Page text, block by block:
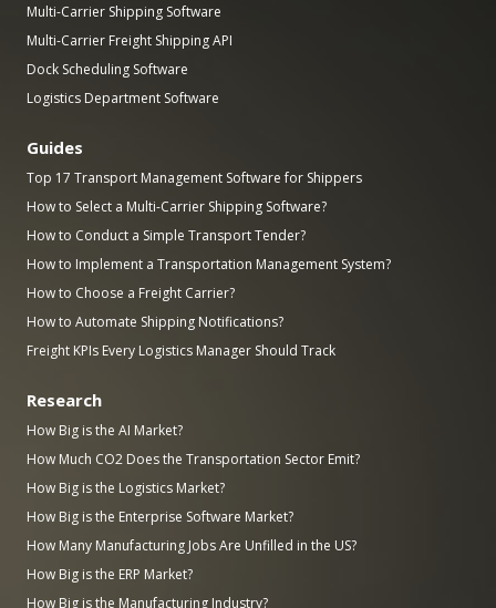
Multi-Carrier Shipping Software
Multi-Carrier Freight Shipping API
Dock Scheduling Software
Logistics Department Software
Guides
Top 17 Transport Management Software for Shippers
How to Select a Multi-Carrier Shipping Software?
How to Conduct a Simple Transport Tender?
How to Implement a Transportation Management System?
How to Choose a Freight Carrier?
How to Automate Shipping Notifications?
Freight KPIs Every Logistics Manager Should Track
Research
How Big is the AI Market?
How Much CO2 Does the Transportation Sector Emit?
How Big is the Logistics Market?
How Big is the Enterprise Software Market?
How Many Manufacturing Jobs Are Unfilled in the US?
How Big is the ERP Market?
How Big is the Manufacturing Industry?